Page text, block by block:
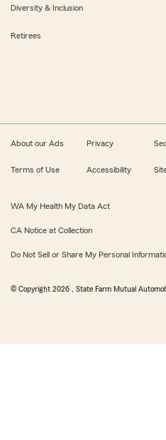
Diversity & Inclusion
Retirees
About our Ads Privacy
Terms of Use Accessibility
WA My Health My Data Act
CA Notice at Collection
Do Not Sell or Share My Personal
© Copyright 2026 , State Farm Mutual